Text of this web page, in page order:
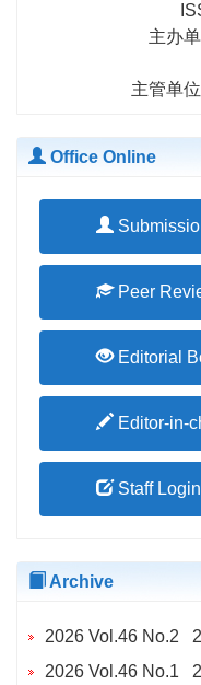
主办
主管单
Office Online
Peer
Editorial
Editor-in-
Staff Login
Archive
2026 Vol.46 No.2
2026 Vol.46 No.1